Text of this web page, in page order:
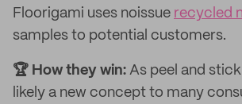
Floorigami uses noissue recycled
samples to potential customers.
🏆 How they win: As peel and
likely a new concept to many